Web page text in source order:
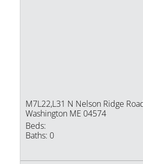
M7L22,L31 N Nelson Ridge
Washington ME 04574
Beds:
Baths: 0